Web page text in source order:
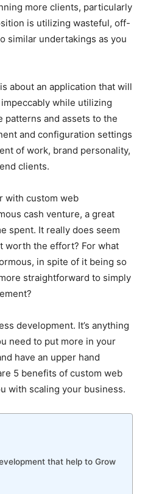
more clients, particularly
is utilizing wasteful, off-
similar undertakings as you
about an application that will
while utilizing
patterns and assets to the
and configuration settings
of work, brand personality,
clients.
with custom web
cash venture, a great
spent. It really does seem
worth the effort? For what
in spite of it being so
straightforward to simply
development. It’s anything
need to put more in your
have an upper hand
5 benefits of custom web
with scaling your business.
that help to Grow